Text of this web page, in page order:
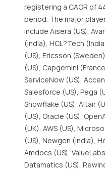
registering a CAGR of
period. The major
include Aisera (US),
(India), HCL?Tech
(US), Ericsson
(US), Capgemini
ServiceNow (US),
Salesforce (US), Pega
Snowflake (US), Altair
(US), Oracle (US),
(UK), AWS (US),
(US), Newgen (India),
Amdocs (US),
Datamatics (US),